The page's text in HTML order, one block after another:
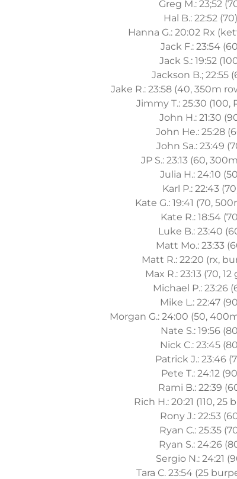
Greg M.: 23;52
Hal B.: 22:52 (70)
Hanna G.: 20:02 Rx
Jack F.: 23:54
Jack S.: 19:52
Jackson B.; 22:55
Jake R.: 23:58 (40, 350m
Jimmy T.: 25:30 (100,
John H.: 21:30
John He.: 25:28
John Sa.: 23:49
JP S.: 23:13 (60,
Julia H.: 24:10
Karl P.: 22:43
Kate G.: 19:41 (70,
Kate R.: 18:54
Luke B.: 23:40
Matt Mo.: 23:33
Matt R.: 22:20 (rx,
Max R.: 23:13 (70,
Michael P.: 23:26
Mike L.: 22:47
Morgan G.: 24:00 (50,
Nate S.: 19:56
Nick C.: 23:45
Patrick J.: 23:46
Pete T.: 24:12
Rami B.: 22:39
Rich H.: 20:21 (110, 25
Rony J.: 22:53
Ryan C.: 25:35
Ryan S.: 24:26
Sergio N.: 24:21
Tara C. 23:54 (25